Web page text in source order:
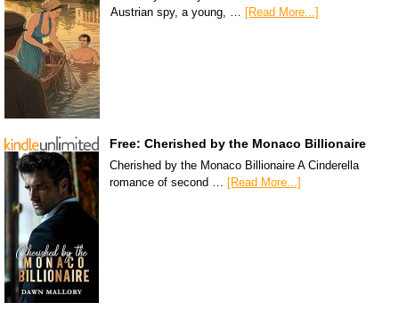
Austrian spy, a young, …
[Read More...]
Free: Cherished by the Monaco Billionaire
Cherished by the Monaco Billionaire A Cinderella
romance of second …
[Read More...]